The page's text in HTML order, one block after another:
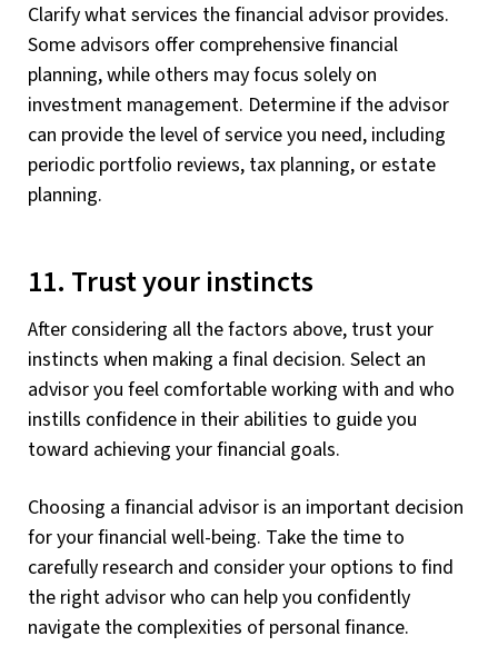
Clarify what services the financial advisor provides.
Some advisors offer comprehensive financial
planning, while others may focus solely on
investment management. Determine if the advisor
can provide the level of service you need, including
periodic portfolio reviews, tax planning, or estate
planning.
11. Trust your instincts
After considering all the factors above, trust your
instincts when making a final decision. Select an
advisor you feel comfortable working with and who
instills confidence in their abilities to guide you
toward achieving your financial goals.
Choosing a financial advisor is an important decision
for your financial well-being. Take the time to
carefully research and consider your options to find
the right advisor who can help you confidently
navigate the complexities of personal finance.